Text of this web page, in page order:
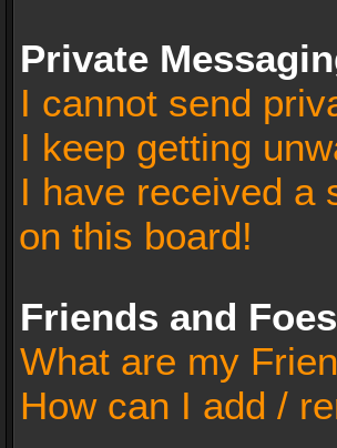
Private
I cannot send
I keep getting
I have received a
on this board!
Friends and Foes
What are my
How can I add /